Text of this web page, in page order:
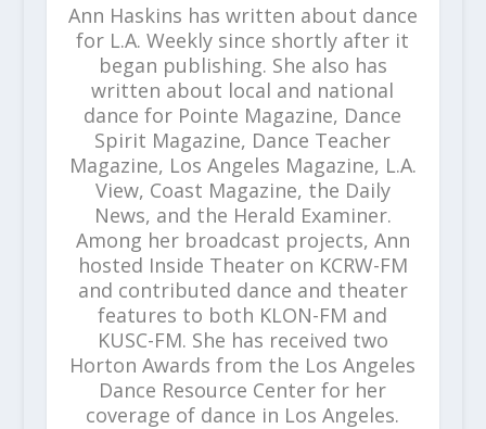
Ann Haskins has written about dance
for L.A. Weekly since shortly after it
began publishing. She also has
written about local and national
dance for Pointe Magazine, Dance
Spirit Magazine, Dance Teacher
Magazine, Los Angeles Magazine, L.A.
View, Coast Magazine, the Daily
News, and the Herald Examiner.
Among her broadcast projects, Ann
hosted Inside Theater on KCRW-FM
and contributed dance and theater
features to both KLON-FM and
KUSC-FM. She has received two
Horton Awards from the Los Angeles
Dance Resource Center for her
coverage of dance in Los Angeles.